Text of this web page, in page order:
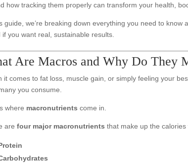
how tracking them properly can transform your health,
guide, we’re breaking down everything you need to
if you want real, sustainable results.
Are Macros and Why Do They
it comes to fat loss, muscle gain, or simply feeling your
you consume.
where macronutrients come in.
arefour major macronutrients that make up the calories